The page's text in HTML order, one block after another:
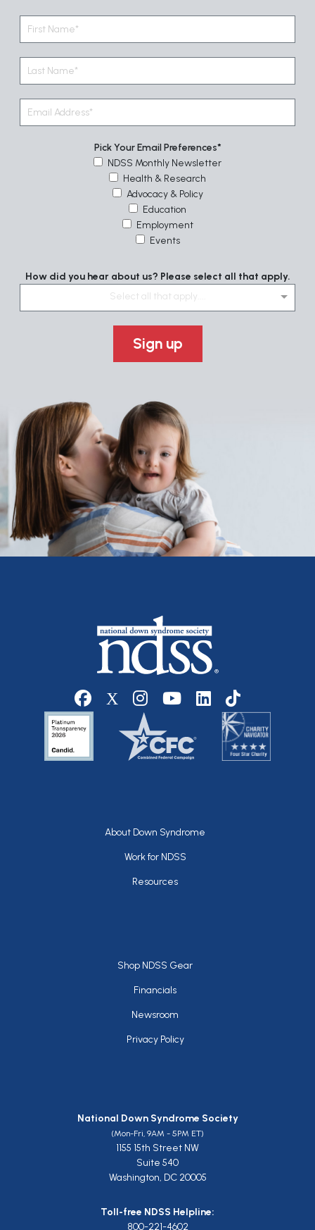
Pick Your Email Preferences
NDSS Monthly Newsletter
Health & Research
Advocacy & Policy
Education
Employment
Events
How did you hear about us? Please select all that apply.
Select all that apply....
Sign up
Social media
Footer
About Down Syndrome
Work for NDSS
Resources
Footer
Shop NDSS Gear
Financials
Newsroom
Privacy Policy
National Down Syndrome Society
(Mon-Fri, 9AM - 5PM ET)
1155 15th Street NW
Suite 540
Washington, DC 20005
Toll-free NDSS Helpline:
800-221-4602